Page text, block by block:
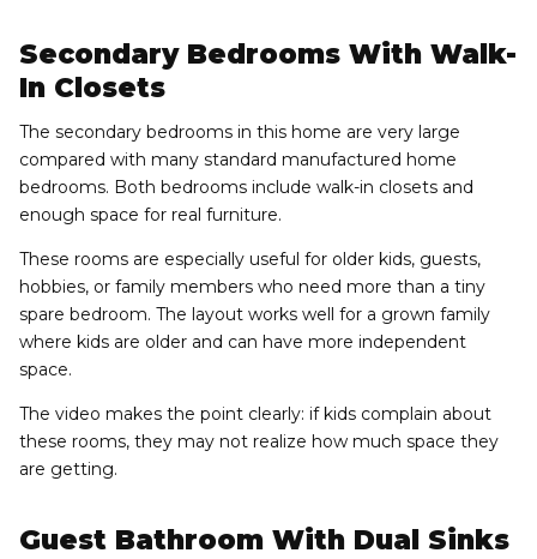
Secondary Bedrooms With Walk-
In Closets
The secondary bedrooms in this home are very large
compared with many standard manufactured home
bedrooms. Both bedrooms include walk-in closets and
enough space for real furniture.
These rooms are especially useful for older kids, guests,
hobbies, or family members who need more than a tiny
spare bedroom. The layout works well for a grown family
where kids are older and can have more independent
space.
The video makes the point clearly: if kids complain about
these rooms, they may not realize how much space they
are getting.
Guest Bathroom With Dual Sinks